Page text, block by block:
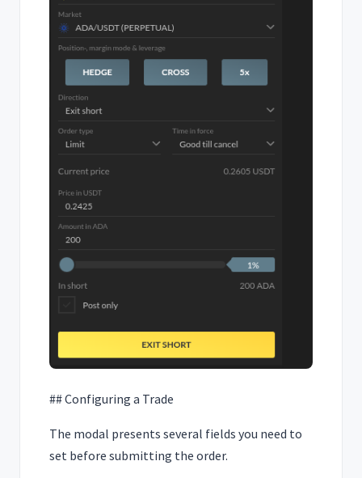
## Configuring a Trade
The modal presents several fields you need to
set before submitting the order.